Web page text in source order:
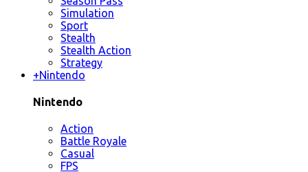
Simulation
Sport
Stealth
Stealth Action
Strategy
+Nintendo
Nintendo
Action
Battle Royale
Casual
FPS